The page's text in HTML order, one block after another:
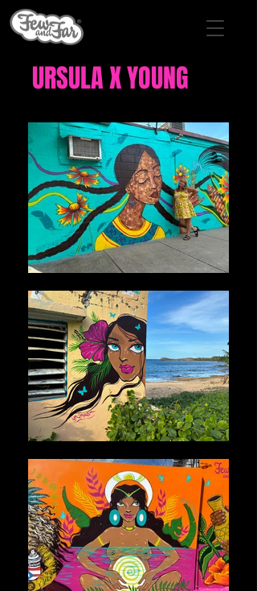
URSULA X YOUNG